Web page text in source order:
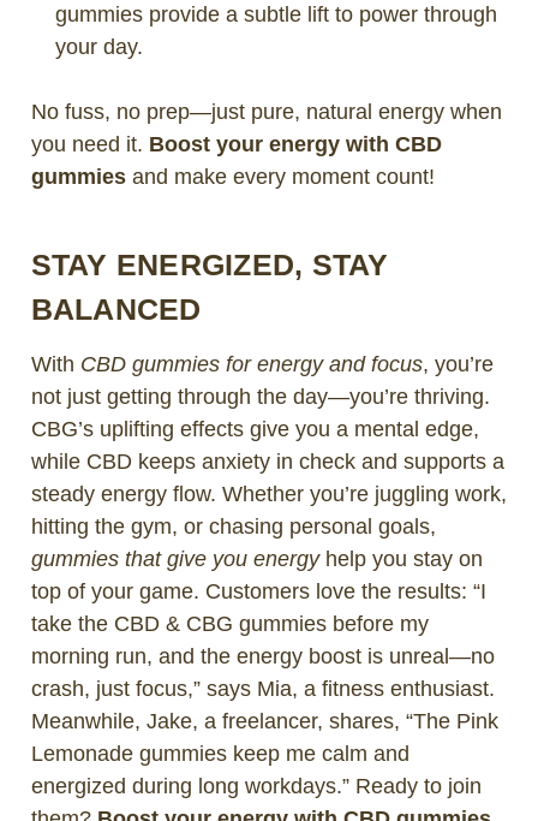
gummies provide a subtle lift to power through
your day.
No fuss, no prep—just pure, natural energy when
you need it. Boost your energy with CBD
gummiesand make every moment count!
STAY ENERGIZED, STAY
BALANCED
With CBD gummies for energy and focus, you’re
not just getting through the day—you’re thriving.
CBG’s uplifting effects give you a mental edge,
while CBD keeps anxiety in check and supports a
steady energy flow. Whether you’re juggling work,
hitting the gym, or chasing personal goals,
gummies that give you energyhelp you stay on
top of your game. Customers love the results: “I
take the CBD & CBG gummies before my
morning run, and the energy boost is unreal—no
crash, just focus,” says Mia, a fitness enthusiast.
Meanwhile, Jake, a freelancer, shares, “The Pink
Lemonade gummies keep me calm and
energized during long workdays.” Ready to join